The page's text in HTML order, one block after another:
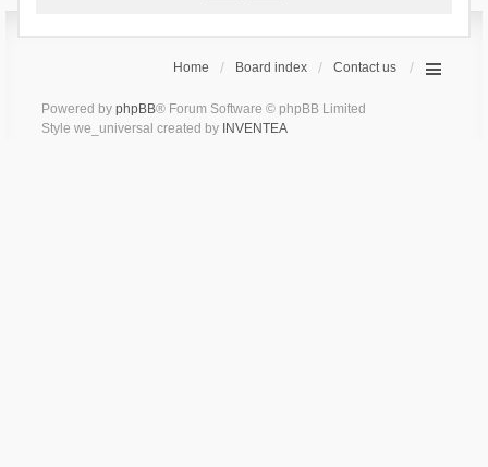
Home Board index Contact us
Powered by phpBB® Forum Software © phpBB Limited
Style we_universal created by INVENTEA